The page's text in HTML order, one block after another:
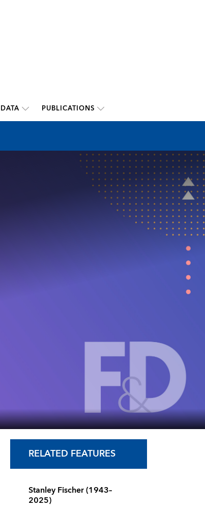
DATA PUBLICATIONS
RELATED FEATURES
Stanley Fischer (1943–
2025)